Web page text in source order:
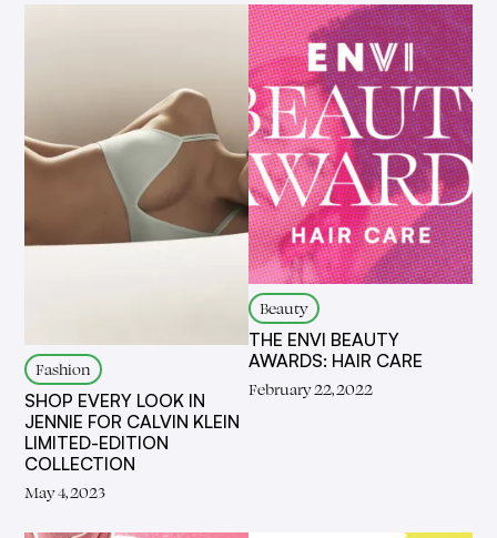
Fashion
SHOP EVERY LOOK IN
JENNIE FOR CALVIN KLEIN
LIMITED-EDITION
COLLECTION
May 4, 2023
Beauty
THE ENVI BEAUTY
AWARDS: HAIR CARE
February 22, 2022